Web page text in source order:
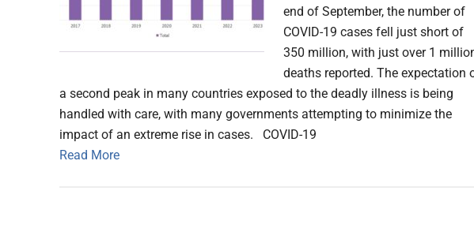
end of September, the number of
COVID-19 cases fell just short of
350 million, with just over 1
deaths reported. The expectation
a second peak in many countries exposed to the deadly illness is being
handled with care, with many governments attempting to minimize the
impact of an extreme rise in cases. COVID-19
Read More